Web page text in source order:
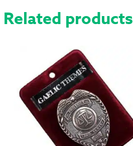
Related products